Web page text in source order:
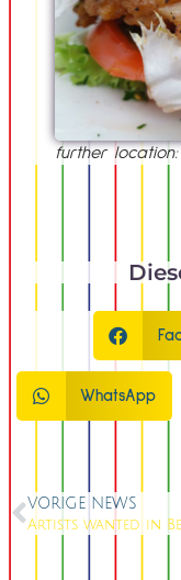
further location:
WhatsApp
VORIGE NEWS
Artists wanted in